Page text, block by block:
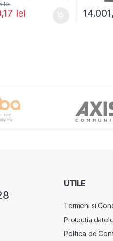
lei
lei
UTILE
Termeni si
Protectia
Politica de